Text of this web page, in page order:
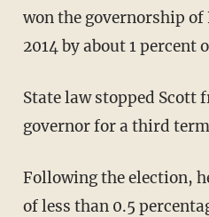
won the governorship of
2014 by about 1 percent
State law stopped Scott
governor for a third
Following the election,
of less than 0.5